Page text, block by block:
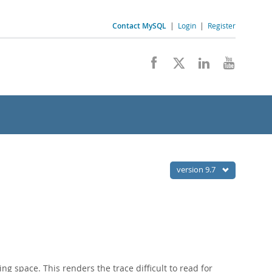
Contact MySQL | Login | Register
version 9.7
space. This renders the trace difficult to read for